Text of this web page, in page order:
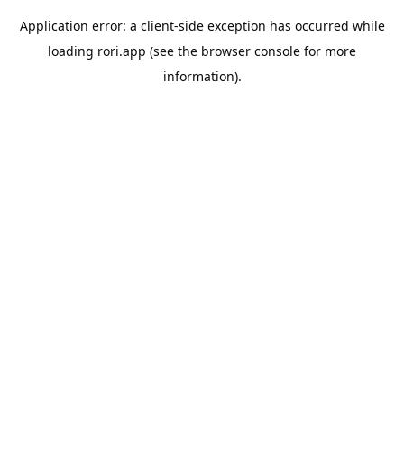
Application error: a client-side exception has occurred while
loading rori.app (see the browser console for more
information).